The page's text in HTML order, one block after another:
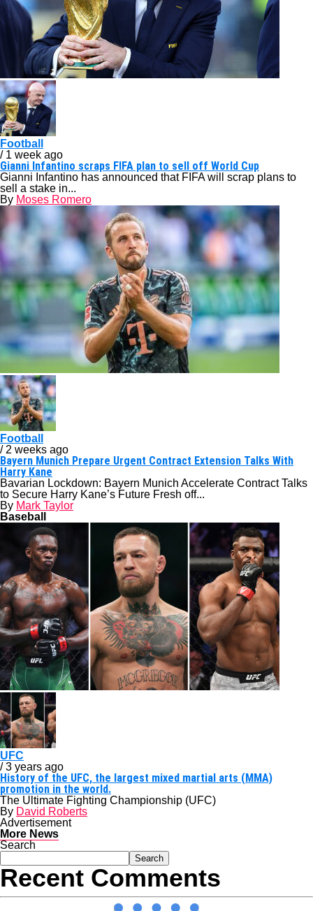
Football
/ 1 week ago
Gianni Infantino scraps FIFA plan to sell off World Cup
Gianni Infantino has announced that FIFA will scrap plans to
sell a stake in...
By Moses Romero
Football
/ 2 weeks ago
Bayern Munich Prepare Urgent Contract Extension Talks With
Harry Kane
Bavarian Lockdown: Bayern Munich Accelerate Contract Talks
to Secure Harry Kane’s Future Fresh off...
By Mark Taylor
Baseball
UFC
/ 3 years ago
History of the UFC, the largest mixed martial arts (MMA)
promotion in the world.
The Ultimate Fighting Championship (UFC)
By David Roberts
Advertisement
More News
Search
Search
Recent Comments